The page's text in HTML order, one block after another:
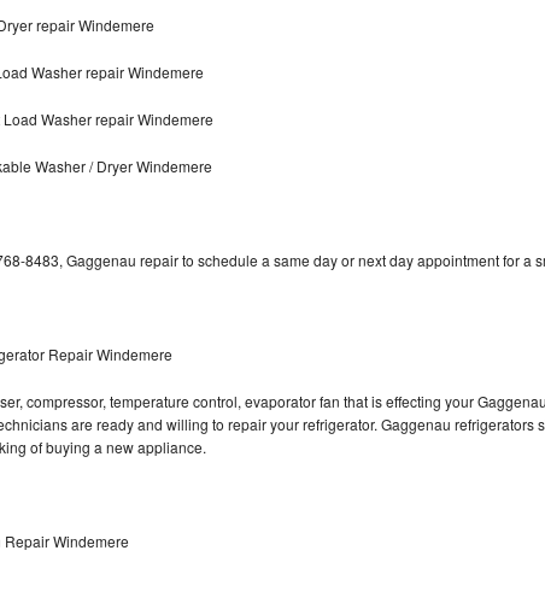
Repair
Repair
Repair
repair Windemere
Washer repair Windemere
Washer repair Windemere
Washer / Dryer Windemere
8483, Gaggenau repair to schedule a same day or next day appointment for a
Repair Windemere
compressor, temperature control, evaporator fan that is effecting your
are ready and willing to repair your refrigerator. Gaggenau refrigerators
of buying a new appliance.
Windemere